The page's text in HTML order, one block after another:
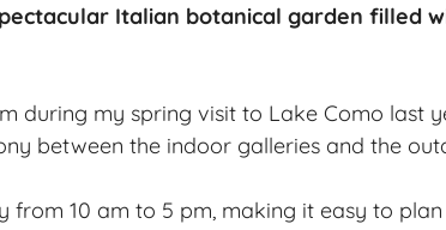
Italian botanical garden filled
during my spring visit to Lake Como last
between the indoor galleries and the
from 10 am to 5 pm, making it easy to